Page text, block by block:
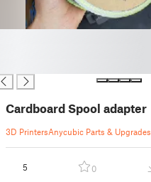
Cardboard Spool adapter
3D PrintersAnycubic Parts & Upgrades
5 0